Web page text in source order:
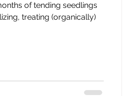
of tending seedlings
treating (organically)